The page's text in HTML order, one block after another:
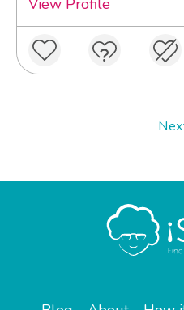
View Profile